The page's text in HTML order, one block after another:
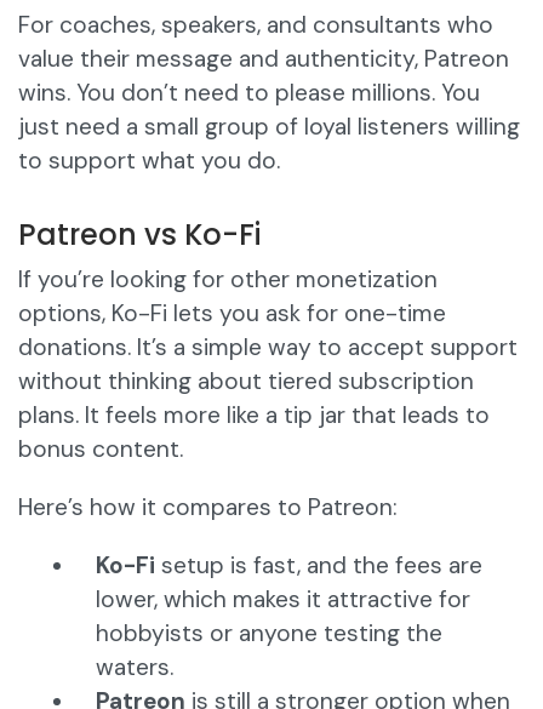
For coaches, speakers, and consultants who
value their message and authenticity, Patreon
wins. You don’t need to please millions. You
just need a small group of loyal listeners willing
to support what you do.
Patreon vs Ko-Fi
If you’re looking for other monetization
options, Ko-Fi lets you ask for one-time
donations. It’s a simple way to accept support
without thinking about tiered subscription
plans. It feels more like a tip jar that leads to
bonus content.
Here’s how it compares to Patreon:
Ko-Fi setup is fast, and the fees are
lower, which makes it attractive for
hobbyists or anyone testing the
waters.
Patreon is still a stronger option when